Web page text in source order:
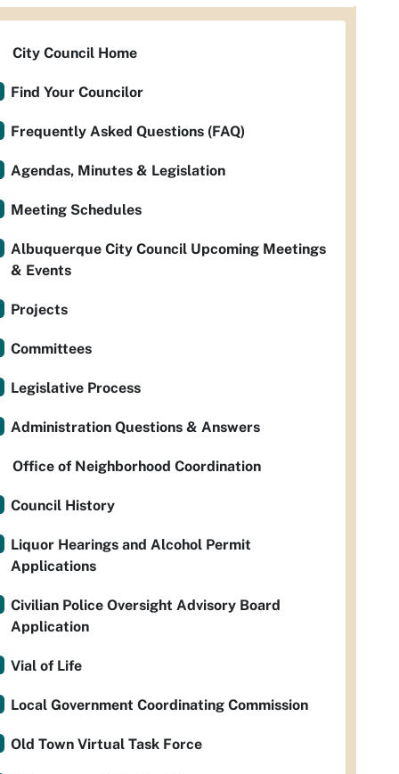
City Council Home
Find Your Councilor
Frequently Asked Questions (FAQ)
Agendas, Minutes & Legislation
Meeting Schedules
Albuquerque City Council Upcoming Meetings
& Events
Projects
Committees
Legislative Process
Administration Questions & Answers
Office of Neighborhood Coordination
Council History
Liquor Hearings and Alcohol Permit
Applications
Civilian Police Oversight Advisory Board
Application
Vial of Life
Local Government Coordinating Commission
Old Town Virtual Task Force